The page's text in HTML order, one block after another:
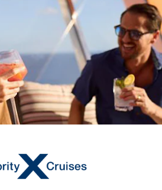
Be Required
require an entry visa
visa based on your
Learn more